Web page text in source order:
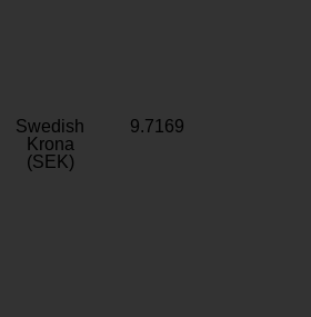
Swedish
Krona
(SEK)
9.7169